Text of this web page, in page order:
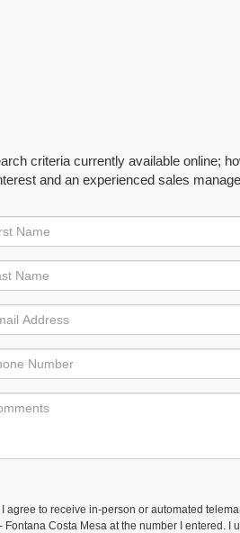
criteria currently available online;
and an experienced sales
agree to receive in-person or automated
Fontana Costa Mesa at the number I entered. I